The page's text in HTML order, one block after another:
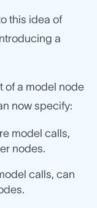
this idea of
a
of a model node
now specify:
model calls,
nodes.
calls, can